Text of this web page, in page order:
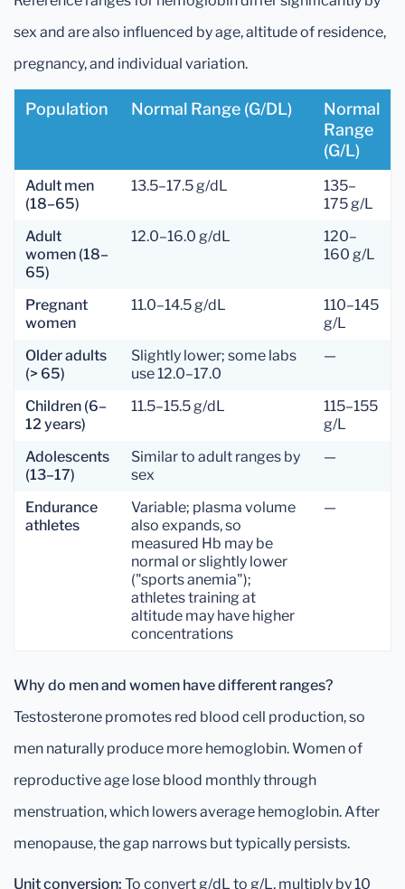
sex and are also influenced by age, altitude of residence,
pregnancy, and individual variation.
Population Normal Range (g/dL)
Normal
Range
(g/L)
Adult men
(18–65)
13.5–17.5 g/dL
135–
175 g/L
Adult
women (18–
65)
12.0–16.0 g/dL
120–
160 g/L
Pregnant
women
11.0–14.5 g/dL
110–145
g/L
Older adults
(> 65)
Slightly lower; some labs
use 12.0–17.0
—
Children (6–
12 years)
11.5–15.5 g/dL
115–155
g/L
Adolescents
(13–17)
Similar to adult ranges by
sex
—
Endurance
athletes
Variable; plasma volume
also expands, so
measured Hb may be
normal or slightly lower
("sports anemia");
athletes training at
altitude may have higher
concentrations
—
Why do men and women have different ranges?
Testosterone promotes red blood cell production, so
men naturally produce more hemoglobin. Women of
reproductive age lose blood monthly through
menstruation, which lowers average hemoglobin. After
menopause, the gap narrows but typically persists.
Unit conversion: To convert g/dL to g/L, multiply by 10